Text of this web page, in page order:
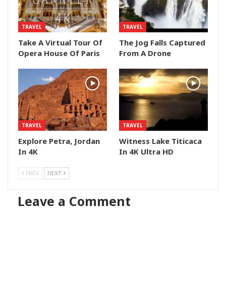
TRAVEL
Take A Virtual Tour Of
Opera House Of Paris
TRAVEL
The Jog Falls Captured
From A Drone
TRAVEL
Explore Petra, Jordan
In 4K
TRAVEL
Witness Lake Titicaca
In 4K Ultra HD
PREV NEXT
Leave a Comment